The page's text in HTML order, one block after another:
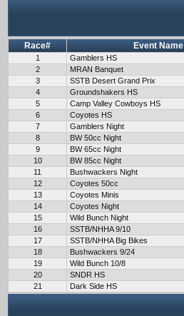
Race# Event Name
1 Gamblers HS
2
MRAN Banquet
3
SSTB Desert Grand Prix
4
Groundshakers HS
5
Camp Valley Cowboys HS
6
Coyotes HS
7
Gamblers Night
8
BW 50cc Night
9
BW 65cc Night
10
BW 85cc Night
11
Bushwackers Night
12
Coyotes 50cc
13
Coyotes Minis
14
Coyotes Night
15
Wild Bunch Night
16
SSTB/NHHA 9/10
17
SSTB/NHHA Big Bikes
18
Bushwackers 9/24
19
Wild Bunch 10/8
20
SNDR HS
21
Dark Side HS